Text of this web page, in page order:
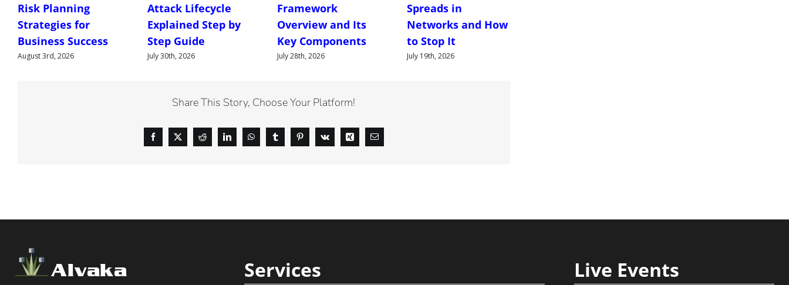
Risk Planning
Strategies for
Business Success
August 3rd, 2026
Attack Lifecycle
Explained Step by
Step Guide
July 30th, 2026
Framework
Overview and Its
Key Components
July 28th, 2026
Spreads in
Networks and How
to Stop It
July 19th, 2026
Share This Story, Choose Your Platform!
Alvaka Services Live Events